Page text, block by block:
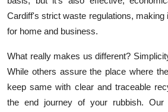
Cardiff's strict waste regulations, making
for home and business.
What really makes us different?
While others assure the place where
keep same with clear and traceable
the end journey of your rubbish. Our